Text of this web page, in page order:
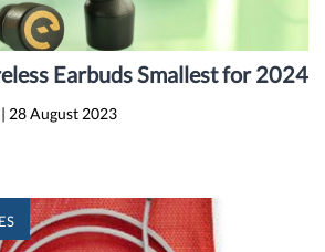
Earbuds Smallest for 2024
| 28 August 2023